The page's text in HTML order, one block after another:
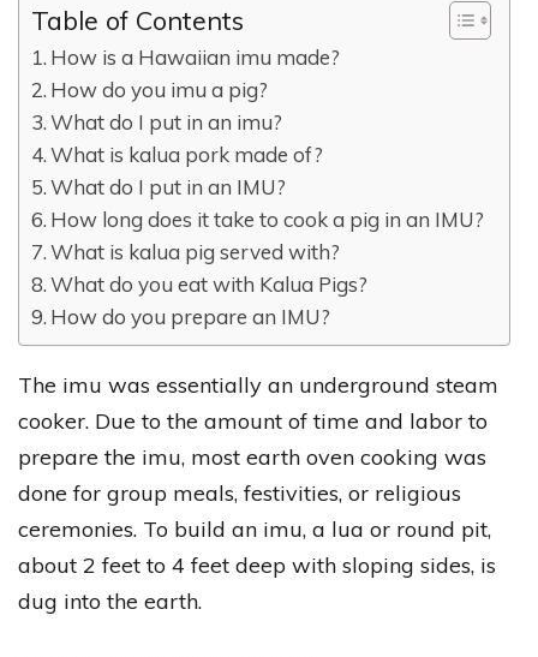
Table of Contents
How is a Hawaiian imu made?
How do you imu a pig?
What do I put in an imu?
What is kalua pork made of?
What do I put in an IMU?
How long does it take to cook a pig in an IMU?
What is kalua pig served with?
What do you eat with Kalua Pigs?
How do you prepare an IMU?
The imu was essentially an underground steam
cooker. Due to the amount of time and labor to
prepare the imu, most earth oven cooking was
done for group meals, festivities, or religious
ceremonies. To build an imu, a lua or round pit,
about 2 feet to 4 feet deep with sloping sides, is
dug into the earth.